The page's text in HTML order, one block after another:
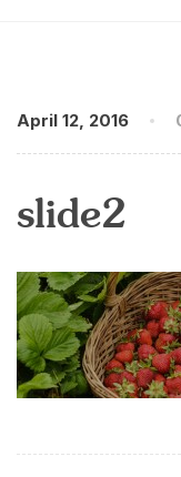
April 12, 2016
slide2